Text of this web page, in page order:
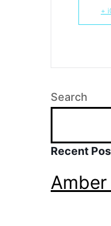
+
Search
Recent